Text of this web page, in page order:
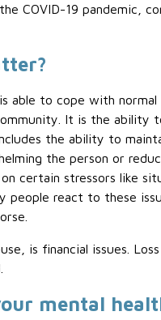
COVID-19 pandemic,
to cope with normal
It is the ability
the ability to
the person or
certain stressors like
people react to these
is financial issues.
mental